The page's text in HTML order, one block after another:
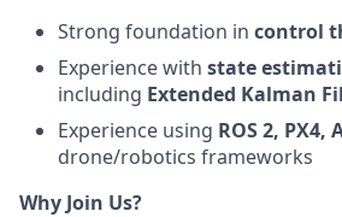
Strong foundation in control
Experience with state
including Extended Kalman
Experience using ROS 2, PX4,
drone/robotics frameworks
Why Join Us?